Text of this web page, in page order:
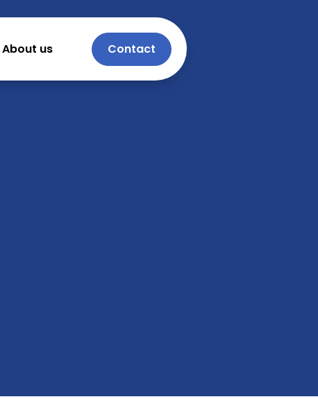
About us Contact